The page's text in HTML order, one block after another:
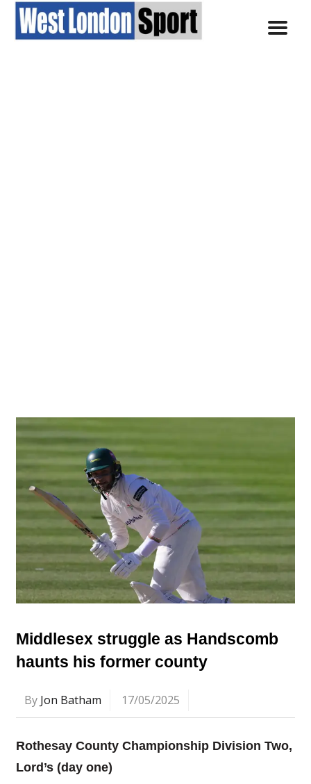
Middlesex struggle as Handscomb
haunts his former county
By Jon Batham 17/05/2025
Rothesay County Championship Division Two,
Lord’s (day one)